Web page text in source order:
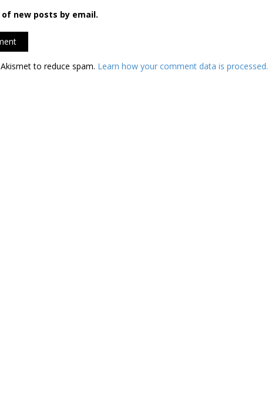
new posts by email.
to reduce spam. Learn how your comment data is processed.